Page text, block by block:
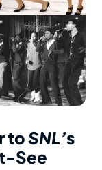
toSNL’s
See